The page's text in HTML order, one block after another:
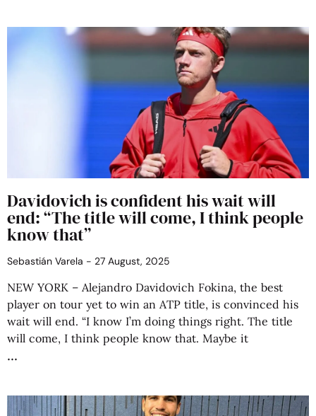
Davidovich is confident his wait will
end: “The title will come, I think people
know that”
Sebastián Varela 27 August, 2025
NEW YORK – Alejandro Davidovich Fokina, the best
player on tour yet to win an ATP title, is convinced his
wait will end. “I know I’m doing things right. The title
will come, I think people know that. Maybe it